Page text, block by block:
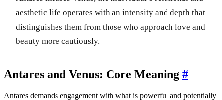
aesthetic life operates with an intensity and depth that
distinguishes them from those who approach love and
beauty more cautiously.
Antares and Venus: Core Meaning #
Antares demands engagement with what is powerful and potentially